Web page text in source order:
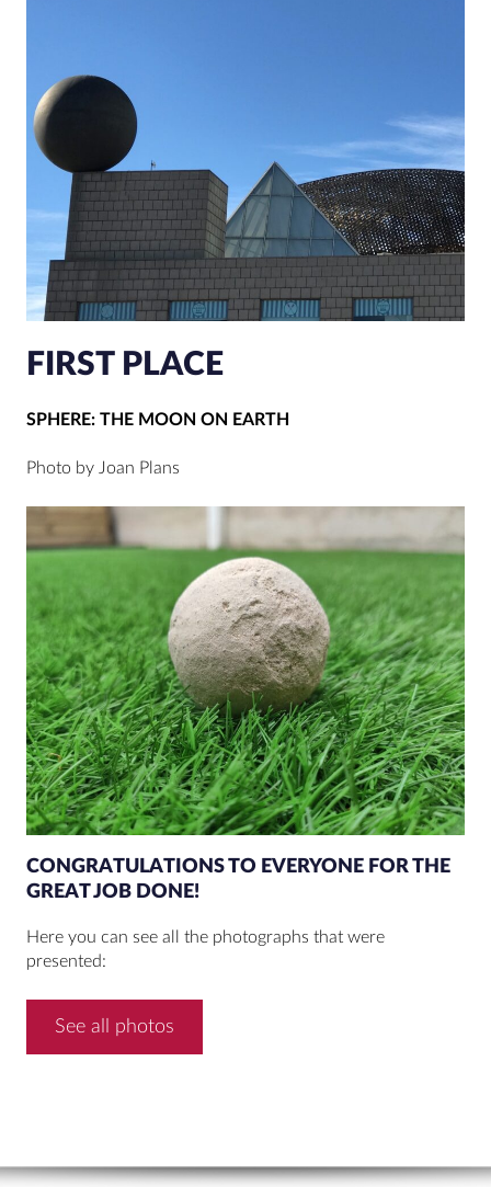
FIRST PLACE
SPHERE: THE MOON ON EARTH
Photo by Joan Plans
CONGRATULATIONS TO EVERYONE FOR THE
GREAT JOB DONE!
Here you can see all the photographs that were
presented:
See all photos